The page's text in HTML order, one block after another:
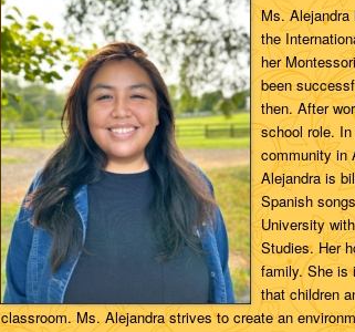
Ms. Alejandra
the
her
been
then. After
school role.
community in
Alejandra is
Spanish
University
Studies. Her
family. She is
that children
classroom. Ms. Alejandra strives to create an